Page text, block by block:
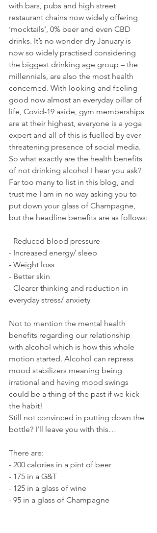
with bars, pubs and high street
restaurant chains now widely offering
‘mocktails’, 0% beer and even CBD
drinks. It’s no wonder dry January is
now so widely practised considering
the biggest drinking age group – the
millennials, are also the most health
concerned. With looking and feeling
good now almost an everyday pillar of
life, Covid-19 aside, gym memberships
are at their highest, everyone is a yoga
expert and all of this is fuelled by ever
threatening presence of social media.
So what exactly are the health benefits
of not drinking alcohol I hear you ask?
Far too many to list in this blog, and
trust me I am in no way asking you to
put down your glass of Champagne,
but the headline benefits are as follows:
- Reduced blood pressure
- Increased energy/ sleep
- Weight loss
- Better skin
- Clearer thinking and reduction in
everyday stress/ anxiety
Not to mention the mental health
benefits regarding our relationship
with alcohol which is how this whole
motion started. Alcohol can repress
mood stabilizers meaning being
irrational and having mood swings
could be a thing of the past if we kick
the habit!
Still not convinced in putting down the
bottle? I’ll leave you with this…
There are:
- 200 calories in a pint of beer
- 175 in a G&T
- 125 in a glass of wine
- 95 in a glass of Champagne